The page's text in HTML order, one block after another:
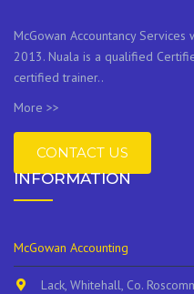
McGowan Accountancy
2013. Nuala is a qualified
certified trainer..
More >>
CONTACT US
INFORMATION
McGowan Accounting
Lack, Whitehall, Co.